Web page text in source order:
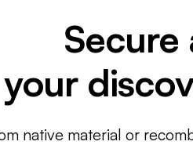
your
native material or